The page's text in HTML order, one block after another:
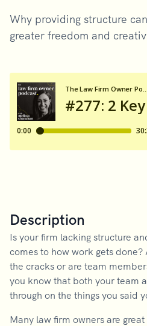
Why providing structure
greater freedom and
Description
Is your firm lacking structure
comes to how work gets done?
the cracks or are team
you know that both your team
through on the things you said
Many law firm owners are